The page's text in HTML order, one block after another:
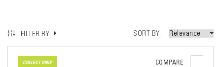
FILTER BY SORT BY
COLLECT ONLY COMPARE